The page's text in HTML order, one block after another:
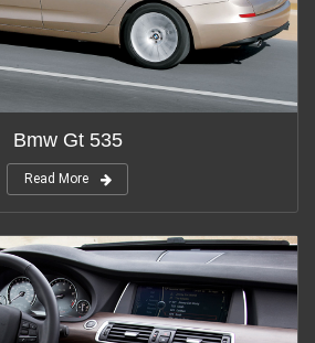
Bmw Gt 535
Read More